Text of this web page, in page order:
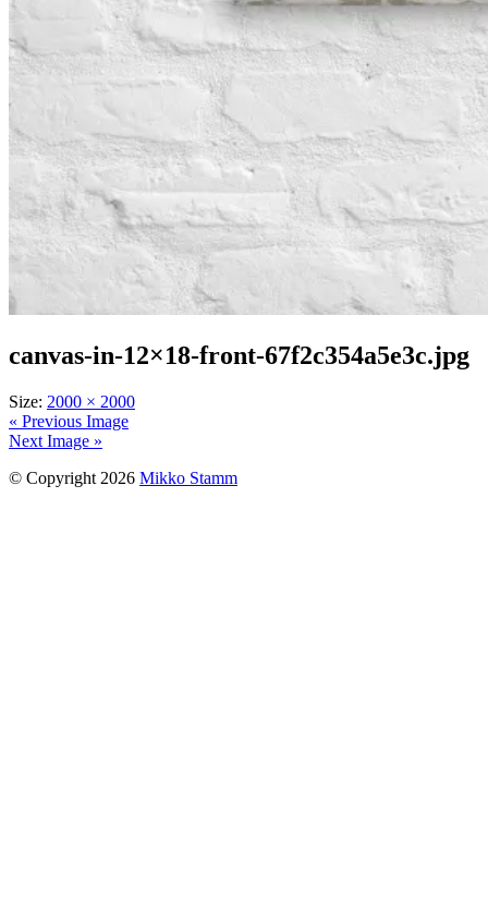
canvas-in-12×18-front-67f2c354a5e3c.jpg
Size: 2000 × 2000
« Previous Image
Next Image »
© Copyright 2026 Mikko Stamm